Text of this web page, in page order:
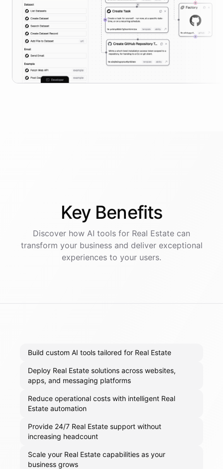
Key Benefits
Discover how AI tools for Real Estate can
transform your business and deliver exceptional
experiences to your users.
Build custom AI tools tailored for Real Estate
Deploy Real Estate solutions across websites,
apps, and messaging platforms
Reduce operational costs with intelligent Real
Estate automation
Provide 24/7 Real Estate support without
increasing headcount
Scale your Real Estate capabilities as your
business grows